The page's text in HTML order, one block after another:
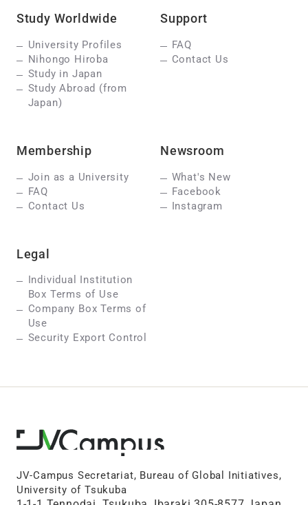
Study Worldwide
University Profiles
Nihongo Hiroba
Study in Japan
Study Abroad (from
Japan)
Support
FAQ
Contact Us
Membership
Join as a University
FAQ
Contact Us
Newsroom
What's New
Facebook
Instagram
Legal
Individual Institution
Box Terms of Use
Company Box Terms of
Use
Security Export Control
JV-Campus Secretariat, Bureau of Global Initiatives,
University of Tsukuba